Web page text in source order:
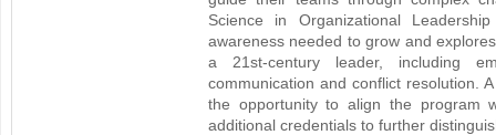
Science in Organizational
awareness needed to grow and
a 21st-century leader, including
communication and conflict resolution.
the opportunity to align the program
additional credentials to further